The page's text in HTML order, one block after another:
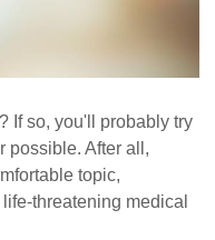
If so, you'll probably try
possible. After all,
topic,
threatening medical